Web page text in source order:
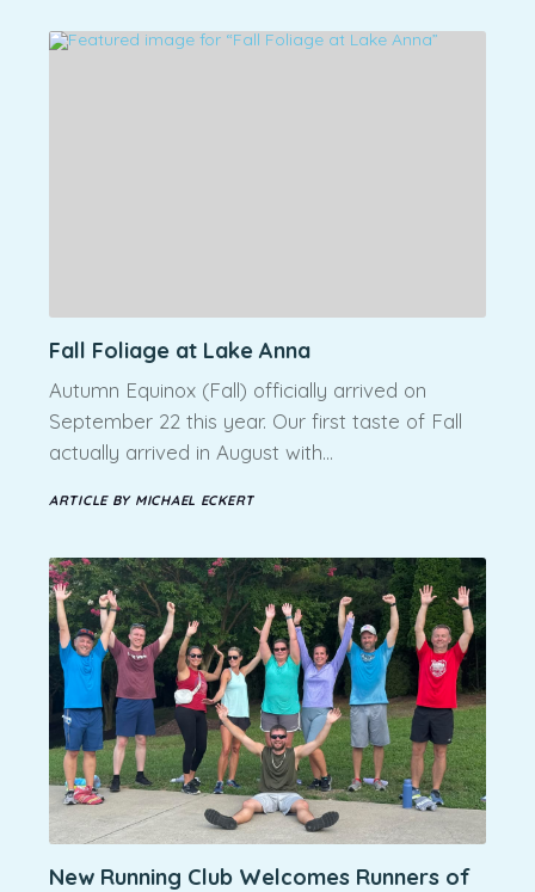
Fall Foliage at Lake Anna
Autumn Equinox (Fall) officially arrived on
September 22 this year. Our first taste of Fall
actually arrived in August with…
ARTICLE BY MICHAEL ECKERT
New Running Club Welcomes Runners of